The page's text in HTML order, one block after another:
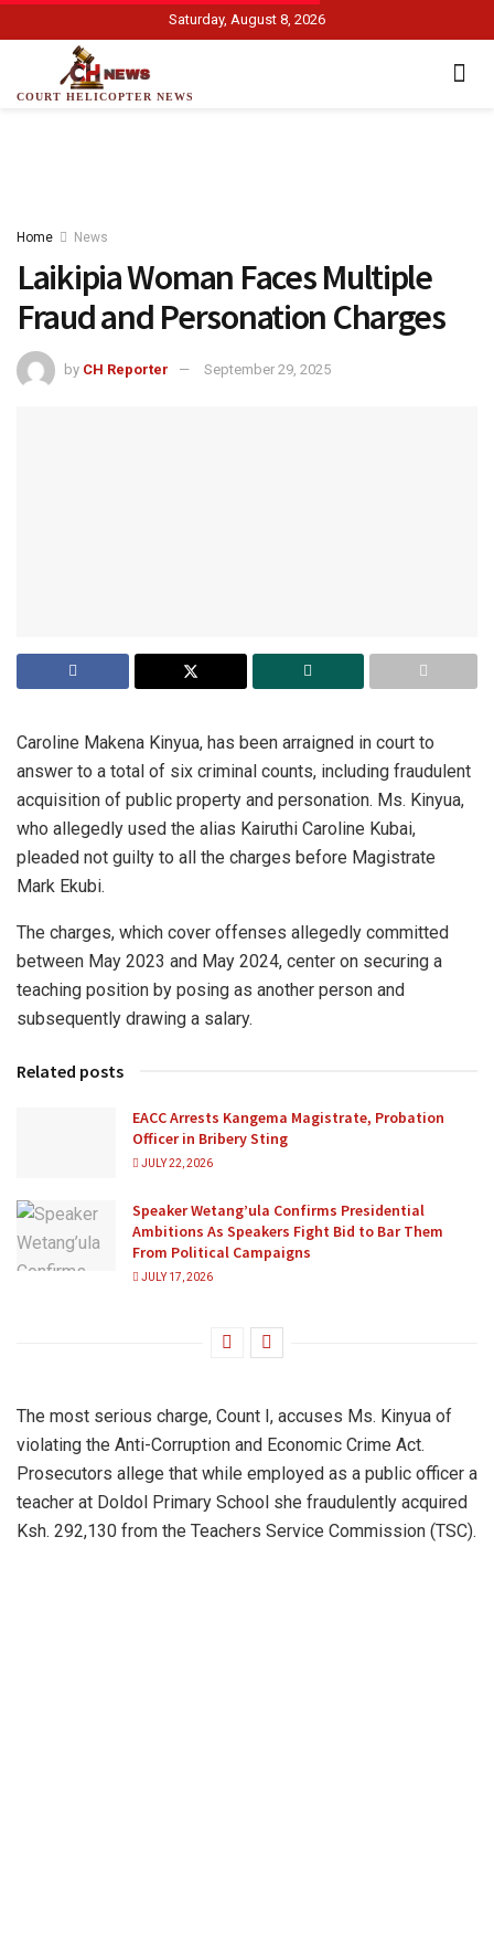
Saturday, August 8, 2026
COURT HELICOPTER NEWS
Home News
Laikipia Woman Faces Multiple
Fraud and Personation Charges
by CH Reporter September 29, 2025
Caroline Makena Kinyua, has been arraigned in court to
answer to a total of six criminal counts, including fraudulent
acquisition of public property and personation. Ms. Kinyua,
who allegedly used the alias Kairuthi Caroline Kubai,
pleaded not guilty to all the charges before Magistrate
Mark Ekubi.
The charges, which cover offenses allegedly committed
between May 2023 and May 2024, center on securing a
teaching position by posing as another person and
subsequently drawing a salary.
Related posts
EACC Arrests Kangema Magistrate, Probation
Officer in Bribery Sting
JULY 22, 2026
Speaker Wetang’ula Confirms Presidential
Ambitions As Speakers Fight Bid to Bar Them
From Political Campaigns
JULY 17, 2026
The most serious charge, Count I, accuses Ms. Kinyua of
violating the Anti-Corruption and Economic Crime Act.
Prosecutors allege that while employed as a public officer a
teacher at Doldol Primary School she fraudulently acquired
Ksh. 292,130 from the Teachers Service Commission (TSC).